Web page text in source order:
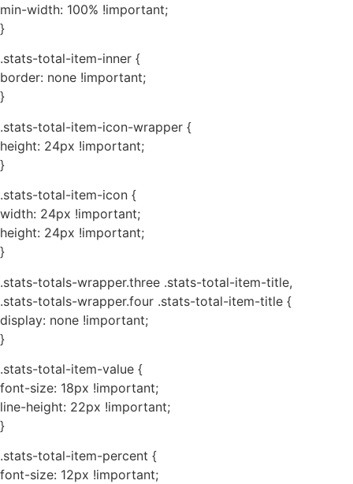
min-width: 100% !important;
}
.stats-total-item-inner {
border: none !important;
}
.stats-total-item-icon-wrapper {
height: 24px !important;
}
.stats-total-item-icon {
width: 24px !important;
height: 24px !important;
}
.stats-totals-wrapper.three .stats-total-item-title,
.stats-totals-wrapper.four .stats-total-item-title {
display: none !important;
}
.stats-total-item-value {
font-size: 18px !important;
line-height: 22px !important;
}
.stats-total-item-percent {
font-size: 12px !important;